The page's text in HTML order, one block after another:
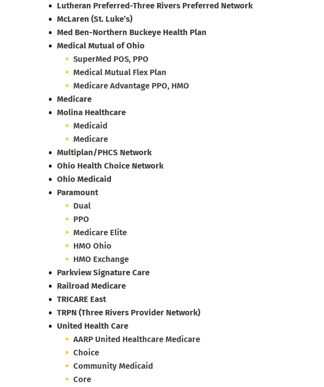
Lutheran Preferred-Three Rivers Preferred Network
McLaren (St. Luke’s)
Med Ben-Northern Buckeye Health Plan
Medical Mutual of Ohio
SuperMed POS, PPO
Medical Mutual Flex Plan
Medicare Advantage PPO, HMO
Medicare
Molina Healthcare
Medicaid
Medicare
Multiplan/PHCS Network
Ohio Health Choice Network
Ohio Medicaid
Paramount
Dual
PPO
Medicare Elite
HMO Ohio
HMO Exchange
Parkview Signature Care
Railroad Medicare
TRICARE East
TRPN (Three Rivers Provider Network)
United Health Care
AARP United Healthcare Medicare
Choice
Community Medicaid
Core